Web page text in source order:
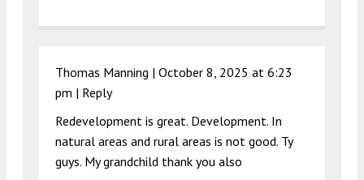
Thomas Manning | October 8, 2025 at 6:23
pm | Reply
Redevelopment is great. Development. In
natural areas and rural areas is not good. Ty
guys. My grandchild thank you also